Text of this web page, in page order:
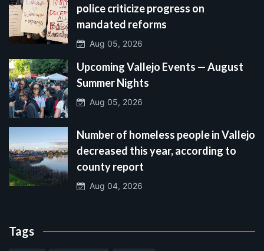
police criticize progress on
mandated reforms
Aug 05, 2026
Upcoming Vallejo Events — August
Summer Nights
Aug 05, 2026
Number of homeless people in Vallejo
decreased this year, according to
county report
Aug 04, 2026
Tags